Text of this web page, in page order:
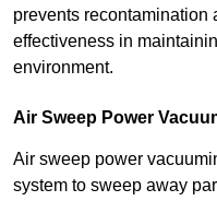
prevents recontamination
effectiveness in
environment.
Air Sweep Power
Air sweep power
system to sweep away